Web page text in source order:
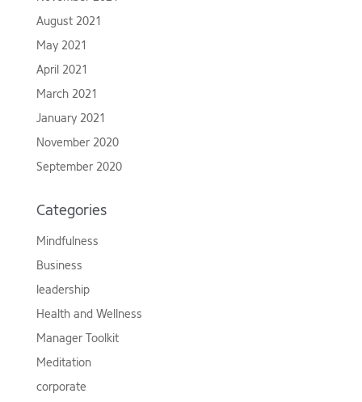
August 2021
May 2021
April 2021
March 2021
January 2021
November 2020
September 2020
Categories
Mindfulness
Business
leadership
Health and Wellness
Manager Toolkit
Meditation
corporate